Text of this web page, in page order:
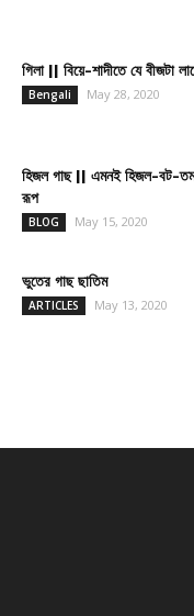
গিলা || বিয়ে-শাদীতে যে বীজটা
Bengali May 28, 2020
হিজল গাছ || এমনই হিজল-বট-
রূপ
BLOG May 15, 2020
ভুতের গাছ ছাতিম
ARTICLES May 13, 2020